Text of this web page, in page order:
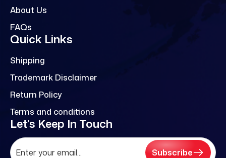
About Us
FAQs
Quick Links
Shipping
Trademark Disclaimer
Return Policy
Terms and conditions
Let’s Keep In Touch
Subscribe